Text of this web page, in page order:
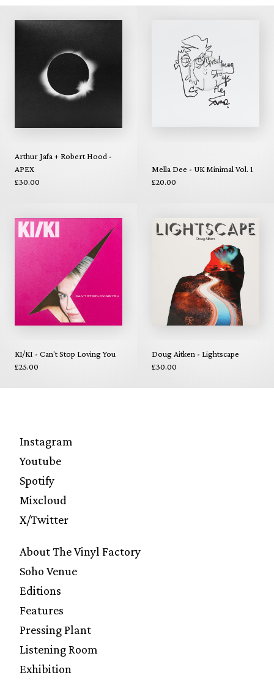
Arthur Jafa + Robert Hood -
APEX
£30.00
Mella Dee - UK Minimal Vol. 1
£20.00
KI/KI - Can't Stop Loving You
£25.00
Doug Aitken - Lightscape
£30.00
Instagram
Youtube
Spotify
Mixcloud
X/Twitter
About The Vinyl Factory
Soho Venue
Editions
Features
Pressing Plant
Listening Room
Exhibition